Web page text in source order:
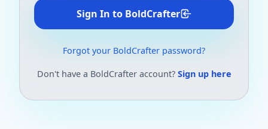
Sign In to BoldCrafter
Forgot your BoldCrafter password?
Don't have a BoldCrafter account? Sign up here